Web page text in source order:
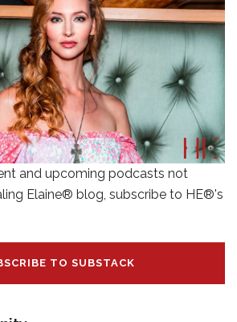
and upcoming podcasts not
Elaine® blog, subscribe to HE®'s
TO SUBSTACK